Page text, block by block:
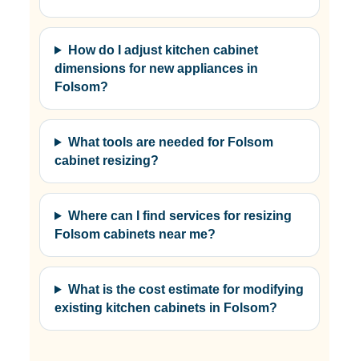
How do I adjust kitchen cabinet
dimensions for new appliances in
Folsom?
What tools are needed for Folsom
cabinet resizing?
Where can I find services for resizing
Folsom cabinets near me?
What is the cost estimate for modifying
existing kitchen cabinets in Folsom?